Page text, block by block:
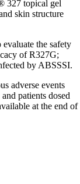
327 topical gel
skin structure
the safety
of R327G;
by ABSSSI.
adverse events
patients dosed
at the end of